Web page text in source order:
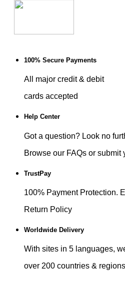
100% Secure Payments
All major credit & debit
cards accepted
Help Center
Got a question? Look no
Browse our FAQs or submit
TrustPay
100% Payment Protection.
Return Policy
Worldwide Delivery
With sites in 5 languages,
over 200 countries &